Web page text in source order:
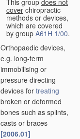
This group does not
cover chiropractic
methods or devices,
which are covered
by group A61H 1/00.
Orthopaedic devices,
e.g. long-term
immobilising or
pressure directing
devices for treating
broken or deformed
bones such as splints,
casts or braces
[2006.01]